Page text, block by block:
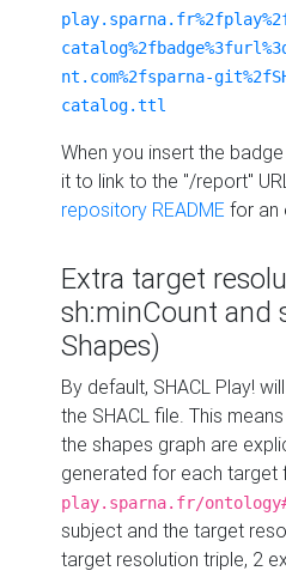
nt.com%2fsparna-
catalog.ttl
When you insert the
it to link to the "/report"
repository README for an
Extra target
sh:minCount and
Shapes)
By default, SHACL Play!
the SHACL file. This
the shapes graph are
generated for each target
play.sparna.fr/
subject and the target
target resolution triple, 2